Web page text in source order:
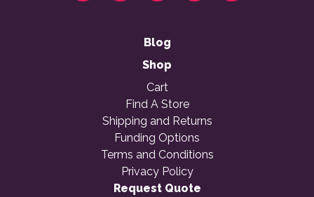
Blog
Shop
Cart
Find A Store
Shipping and Returns
Funding Options
Terms and Conditions
Privacy Policy
Request Quote